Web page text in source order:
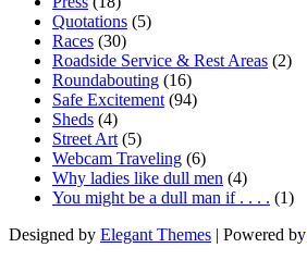
Quotations (5)
Races (30)
Roadside Service & Rest Areas (2)
Roundabouting (16)
Safe Excitement (94)
Sheds (4)
Street Art (5)
Webcam Traveling (6)
Why ladies like dull men (4)
You might be a dull man if . . . . (1)
Designed by Elegant Themes | Powered by